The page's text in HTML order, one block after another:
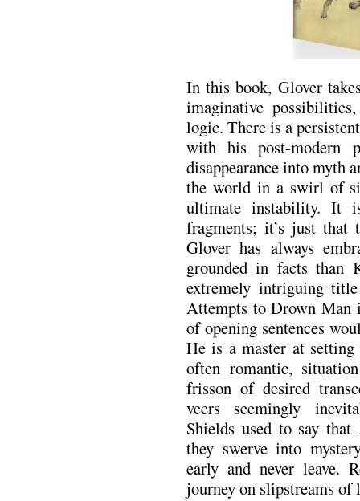
In this book, Glover
imaginative
logic. There is a
with his post-modern
disappearance into myth
the world in a swirl of
ultimate instability. It
fragments; it’s just that
Glover has always
grounded in facts than
extremely intriguing
Attempts to Drown Man
of opening sentences
He is a master at
often romantic,
frisson of desired
veers seemingly
Shields used to say that
they swerve into
early and never leave.
journey on slipstreams of